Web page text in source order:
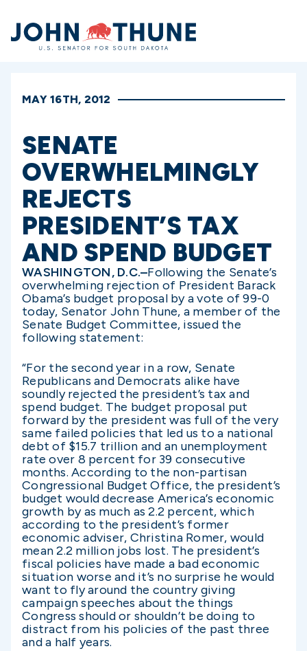
Home
MAY 16TH, 2012
SENATE
OVERWHELMINGLY
REJECTS
PRESIDENT’S TAX
AND SPEND BUDGET
WASHINGTON, D.C.–Following the Senate’s
overwhelming rejection of President Barack
Obama’s budget proposal by a vote of 99-0
today, Senator John Thune, a member of the
Senate Budget Committee, issued the
following statement:
“For the second year in a row, Senate
Republicans and Democrats alike have
soundly rejected the president’s tax and
spend budget. The budget proposal put
forward by the president was full of the very
same failed policies that led us to a national
debt of $15.7 trillion and an unemployment
rate over 8 percent for 39 consecutive
months. According to the non-partisan
Congressional Budget Office, the president’s
budget would decrease America’s economic
growth by as much as 2.2 percent, which
according to the president’s former
economic adviser, Christina Romer, would
mean 2.2 million jobs lost. The president’s
fiscal policies have made a bad economic
situation worse and it’s no surprise he would
want to fly around the country giving
campaign speeches about the things
Congress should or shouldn’t be doing to
distract from his policies of the past three
and a half years.